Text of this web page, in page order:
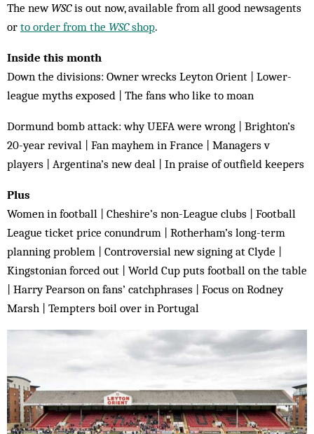
The newWSCis out now, available from all good newsagents
or to order from the WSCshop.
Inside this month
Down the divisions: Owner wrecks Leyton Orient | Lower-
league myths exposed | The fans who like to moan
Dormund bomb attack: why UEFA were wrong | Brighton’s
20-year revival | Fan mayhem in France | Managers v
players | Argentina’s new deal | In praise of outfield keepers
Plus
Women in football | Cheshire’s non-League clubs | Football
League ticket price conundrum | Rotherham’s long-term
planning problem | Controversial new signing at Clyde |
Kingstonian forced out | World Cup puts football on the table
| Harry Pearson on fans’ catchphrases | Focus on Rodney
Marsh | Tempters boil over in Portugal